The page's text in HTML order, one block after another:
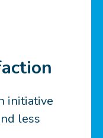
initiative
less